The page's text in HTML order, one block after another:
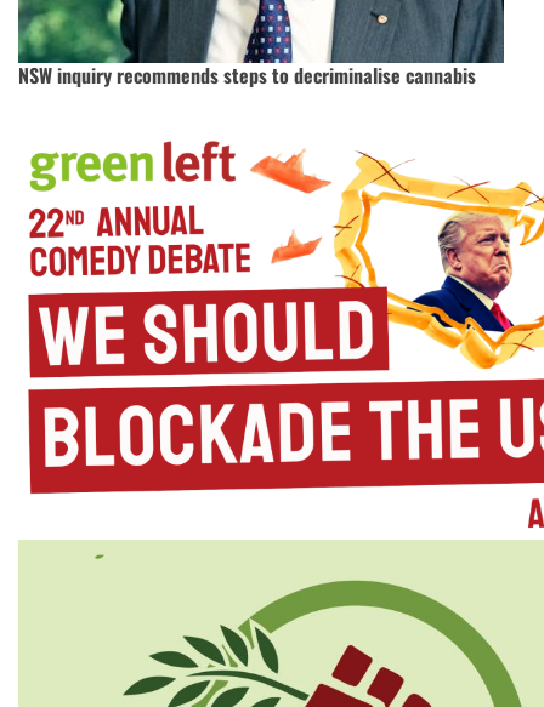
NSW inquiry recommends steps to decriminalise cannabis